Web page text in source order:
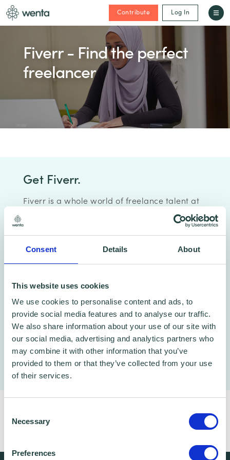
Consent Details About
This website uses cookies
We use cookies to personalise content and ads, to
provide social media features and to analyse our traffic.
We also share information about your use of our site with
our social media, advertising and analytics partners who
may combine it with other information that you’ve
provided to them or that they’ve collected from your use
of their services.
Selection
Necessary
Preferences
Contribute Log In
Fiverr - Find the perfect
freelancer
Get Fiverr.
Fiverr is a whole world of freelance talent at
your fingertips, find high-quality services at
every price point. No hourly rates, just
project-based pricing and quality work done
quickly.
Click here for more details
If you have any specific questions,click here
to book a free 1-2-1 with one of our business